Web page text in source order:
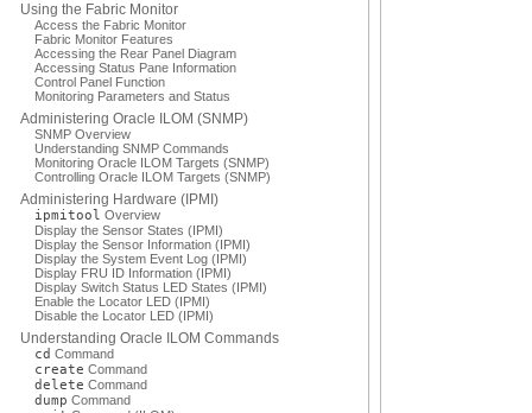
Using the Fabric Monitor
Access the Fabric Monitor
Fabric Monitor Features
Accessing the Rear Panel Diagram
Accessing Status Pane Information
Control Panel Function
Monitoring Parameters and Status
Administering Oracle ILOM (SNMP)
SNMP Overview
Understanding SNMP Commands
Monitoring Oracle ILOM Targets (SNMP)
Controlling Oracle ILOM Targets (SNMP)
Administering Hardware (IPMI)
ipmitool Overview
Display the Sensor States (IPMI)
Display the Sensor Information (IPMI)
Display the System Event Log (IPMI)
Display FRU ID Information (IPMI)
Display Switch Status LED States (IPMI)
Enable the Locator LED (IPMI)
Disable the Locator LED (IPMI)
Understanding Oracle ILOM Commands
cd Command
create Command
delete Command
dump Command